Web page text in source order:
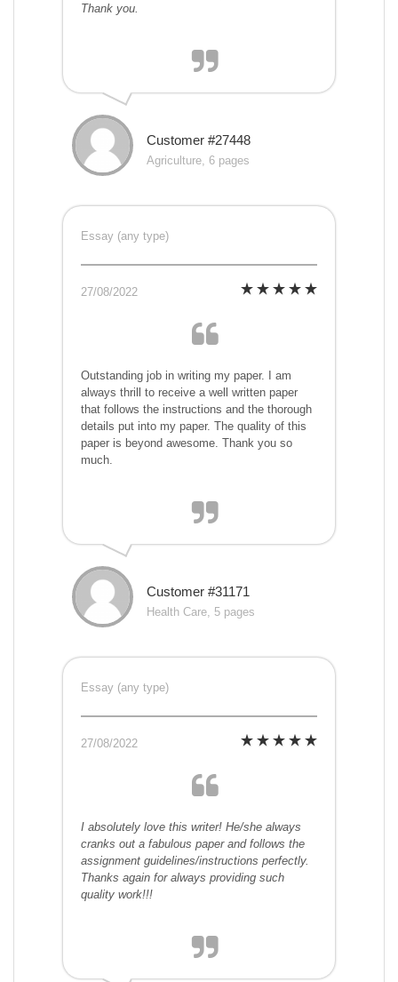
Thank you.
Customer #27448
Agriculture, 6 pages
Essay (any type)
27/08/2022
Outstanding job in writing my paper. I am
always thrill to receive a well written paper
that follows the instructions and the thorough
details put into my paper. The quality of this
paper is beyond awesome. Thank you so
much.
Customer #31171
Health Care, 5 pages
Essay (any type)
27/08/2022
I absolutely love this writer! He/she always
cranks out a fabulous paper and follows the
assignment guidelines/instructions perfectly.
Thanks again for always providing such
quality work!!!